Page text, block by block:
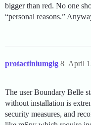
bigger than red. No one
“personal reasons.”
protactiniumgig April
8
The user Boundary Belle
without installation is
security measures, and